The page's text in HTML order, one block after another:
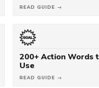
READ GUIDE →
200+ Action Words
Use
READ GUIDE →